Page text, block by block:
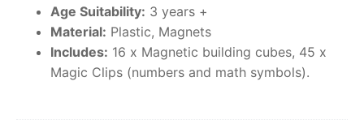
Age Suitability: 3 years +
Material: Plastic, Magnets
Includes: 16 x Magnetic building cubes, 45 x
Magic Clips (numbers and math symbols).